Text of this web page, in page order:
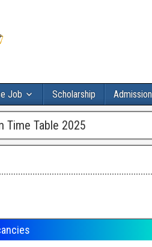
Job Scholarship Admission
Time Table 2025